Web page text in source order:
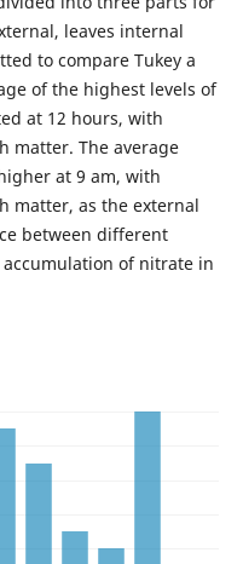
leaves internal
to compare Tukey a
of the highest levels of
at 12 hours, with
matter. The average
at 9 am, with
matter, as the external
between different
of nitrate in